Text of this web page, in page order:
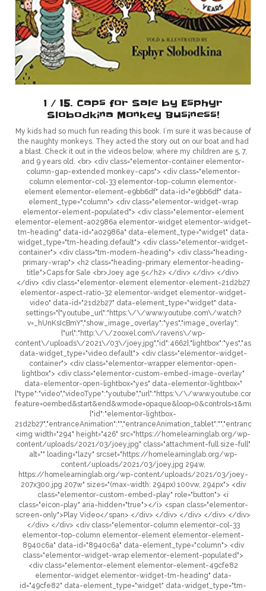
1 / 15. Caps for Sale by Esphyr
Slobodkina Monkey Business!
My kids had so much fun reading this book. I´m sure it was because of
the naughty monkeys. They acted the story out on our boat and had
a blast. Check it out in the videos below, where my children are 5, 7,
and 9 years old. <br> <div class="elementor-container elementor-
column-gap-extended monkey-caps"> <div class="elementor-
column elementor-col-33 elementor-top-column elementor-
element elementor-element-e9bb6df" data-id="e9bb6df" data-
element_type="column"> <div class="elementor-widget-wrap
elementor-element-populated"> <div class="elementor-element
elementor-element-a02986a elementor-widget elementor-widget-
tm-heading" data-id="a02986a" data-element_type="widget" data-
widget_type="tm-heading.default"> <div class="elementor-widget-
container"> <div class="tm-modern-heading"> <div class="heading-
primary-wrap"> <h2 class="heading-primary elementor-heading-
title">Caps for Sale <br>Joey age 5</h2> </div> </div> </div>
</div> <div class="elementor-element elementor-element-21d2b27
elementor-aspect-ratio-32 elementor-widget elementor-widget-
video" data-id="21d2b27" data-element_type="widget" data-
settings="{"youtube_url":"https:\/\/www.youtube.com\/watch?
v=_hUnKsIcBmY","show_image_overlay":"yes","image_overlay":
{"url":"http:\/\/zooxel.com\/ravens\/wp-
content\/uploads\/2021\/03\/
data-widget_type="video.default"> <div class="elementor-widget-
container"> <div class="elementor-wrapper elementor-open-
lightbox"> <div class="elementor-custom-embed-image-overlay"
data-elementor-open-lightbox="yes" data-elementor-lightbox="
{"type":"video","videoType":"youtube","url":"https:\/\/
{"id":"elementor-lightbox-
<img width="294" height="426" src="https://homelearninglab.org/wp-
content/uploads/2021/03/joey.jpg" class="attachment-full size-full"
alt="" loading="lazy" srcset="https://homelearninglab.org/wp-
content/uploads/2021/03/joey.jpg 294w,
https://homelearninglab.org/wp-content/uploads/2021/03/joey-
207x300.jpg 207w" sizes="(max-width: 294px) 100vw, 294px"> <div
class="elementor-custom-embed-play" role="button"> <i
class="eicon-play" aria-hidden="true"></i> <span class="elementor-
screen-only">Play Video</span> </div> </div> </div> </div> </div>
</div> </div> <div class="elementor-column elementor-col-33
elementor-top-column elementor-element elementor-element-
8940c6a" data-id="8940c6a" data-element_type="column"> <div
class="elementor-widget-wrap elementor-element-populated">
<div class="elementor-element elementor-element-49cfe82
elementor-widget elementor-widget-tm-heading" data-
id="49cfe82" data-element_type="widget" data-widget_type="tm-